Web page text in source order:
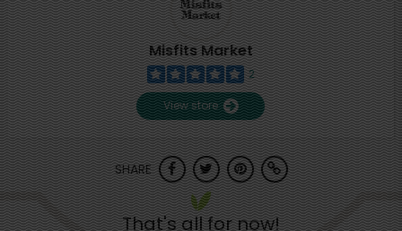
Misfits Market
2
View store
SHARE
That's all for now!